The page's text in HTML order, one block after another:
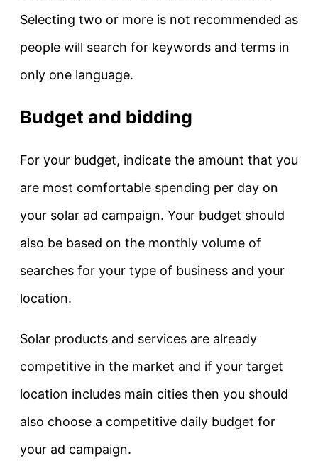
Selecting two or more is not recommended as
people will search for keywords and terms in
only one language.
Budget and bidding
For your budget, indicate the amount that you
are most comfortable spending per day on
your solar ad campaign. Your budget should
also be based on the monthly volume of
searches for your type of business and your
location.
Solar products and services are already
competitive in the market and if your target
location includes main cities then you should
also choose a competitive daily budget for
your ad campaign.